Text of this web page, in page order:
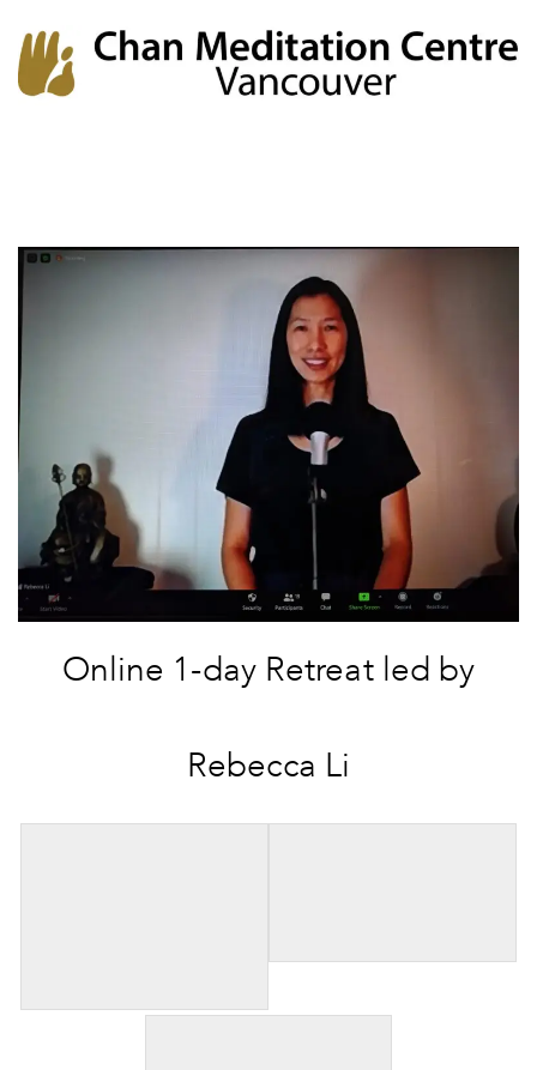
Online 1-day Retreat led by
Rebecca Li